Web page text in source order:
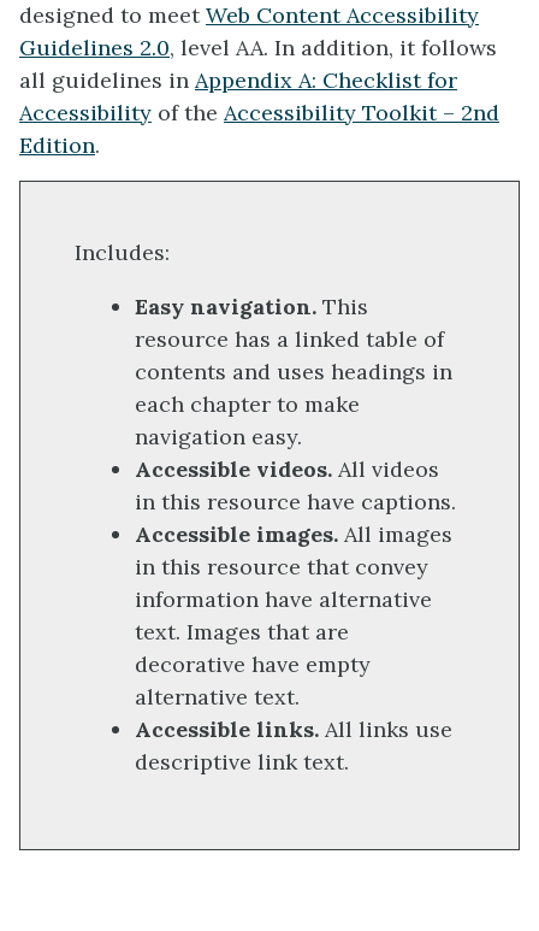
designed to meetWeb Content Accessibility
Guidelines 2.0, level AA. In addition, it follows
all guidelines in Appendix A: Checklist for
Accessibility of the Accessibility Toolkit – 2nd
Edition.
Includes:
Easy navigation.This
resource has a linked table of
contents and uses headings in
each chapter to make
navigation easy.
Accessible videos.All videos
in this resource have captions.
Accessible images.All images
in this resource that convey
information have alternative
text. Images that are
decorative have empty
alternative text.
Accessible links.All links use
descriptive link text.